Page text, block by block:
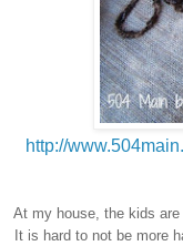
http://
At my house, the kids
It is hard to not be more